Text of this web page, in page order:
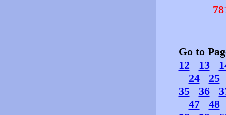
Go to
12
13
24
25
35
36
47
48